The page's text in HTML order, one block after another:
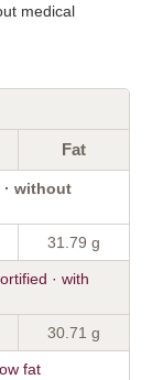
medical
Fat
· without
31.79 g
· with
30.71 g
fat